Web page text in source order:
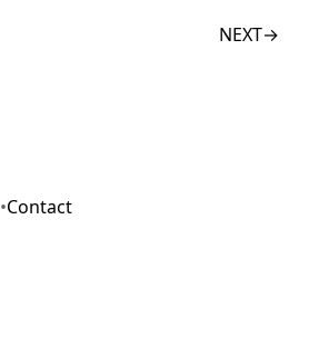
NEXT→
•Contact